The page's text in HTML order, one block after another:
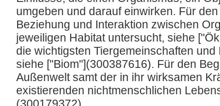
umgeben und darauf einwirken. Für
Beziehung und Interaktion zwischen
jeweiligen Habitat untersucht, siehe
die wichtigsten Tiergemeinschaften
siehe ["Biom"](300387616). Für den
Außenwelt samt der in ihr wirksamen
existierenden nichtmenschlichen